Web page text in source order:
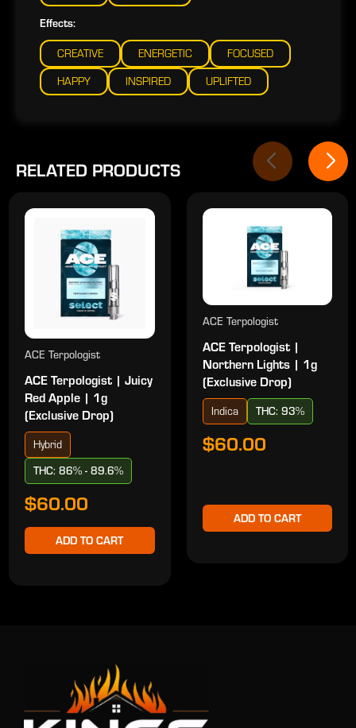
Effects:
CREATIVE ENERGETIC
FOCUSED
HAPPY
INSPIRED UPLIFTED
RELATED PRODUCTS
ACE Terpologist
ACE Terpologist | Juicy
Red Apple | 1g
(Exclusive Drop)
Hybrid
THC: 86% - 89.6%
$60.00
ADD TO CART
ACE Terpologist
ACE Terpologist |
Northern Lights | 1g
(Exclusive Drop)
Indica THC: 93%
$60.00
ADD TO CART